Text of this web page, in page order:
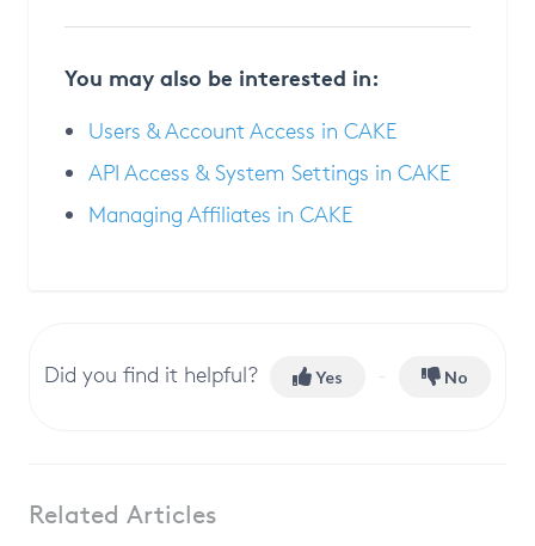
You may also be interested in:
Users & Account Access in CAKE
API Access & System Settings in CAKE
Managing Affiliates in CAKE
Did you find it helpful? Yes No
Related Articles